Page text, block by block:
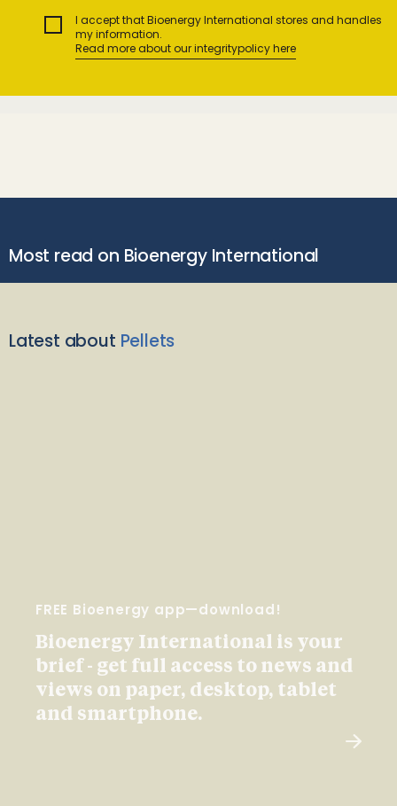
I accept that Bioenergy International stores and handles
my information.
Read more about our integritypolicy here
Most read on Bioenergy International
Latest about Pellets
FREE Bioenergy app—download!
Bioenergy International is your
brief - get full access to news and
views on paper, desktop, tablet
and smartphone.